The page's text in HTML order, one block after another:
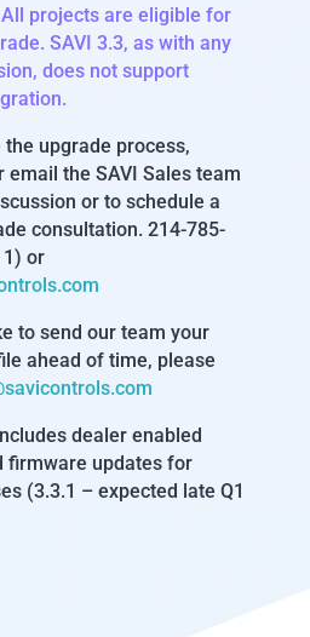
projects are eligible for
SAVI 3.3, as with any
does not support
upgrade process,
email the SAVI Sales team
or to schedule a
consultation. 214-785-
or
to send our team your
ahead of time, please
dealer enabled
firmware updates for
(3.3.1 – expected late Q1